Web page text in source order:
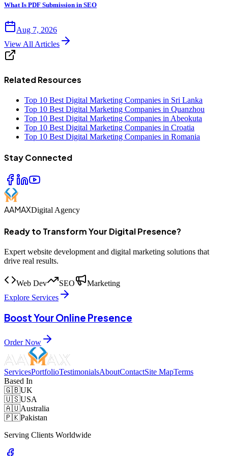
What Is PDF Submission in SEO
Aug 7, 2026
View All Articles
Related Resources
Top 10 Best Digital Marketing Companies in Sri Lanka
Top 10 Best Digital Marketing Companies in Quanzhou
Top 10 Best Digital Marketing Companies in Abeokuta
Top 10 Best Digital Marketing Companies in Croatia
Top 10 Best Digital Marketing Companies in Romania
Stay Connected
AAMAXDigital Agency
Ready to Transform Your Digital Presence?
Expert website development and digital marketing solutions that
drive real results.
Web Dev SEO
Marketing
Explore Services
Boost Your Online Presence
Order Now
ServicesPortfolioTestimonialsAboutContactSite MapTerms
Based In
🇬🇧UK
🇺🇸USA
🇦🇺Australia
🇵🇰Pakistan
Serving Clients Worldwide